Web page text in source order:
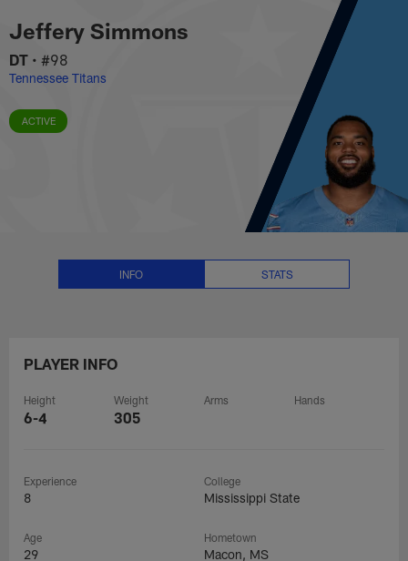
main
content
Jeffery Simmons Stats, News
Jeffery Simmons
DT • #98
Tennessee Titans
ACTIVE
INFO STATS
PLAYER INFO
Height
6-4
Weight
305
Arms Hands
Experience
8
College
Mississippi State
Age
29
Hometown
Macon, MS